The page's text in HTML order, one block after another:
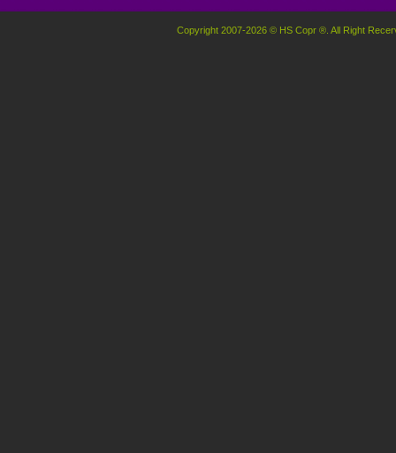
Copyright 2007-2026 © HS Copr ®. All Right